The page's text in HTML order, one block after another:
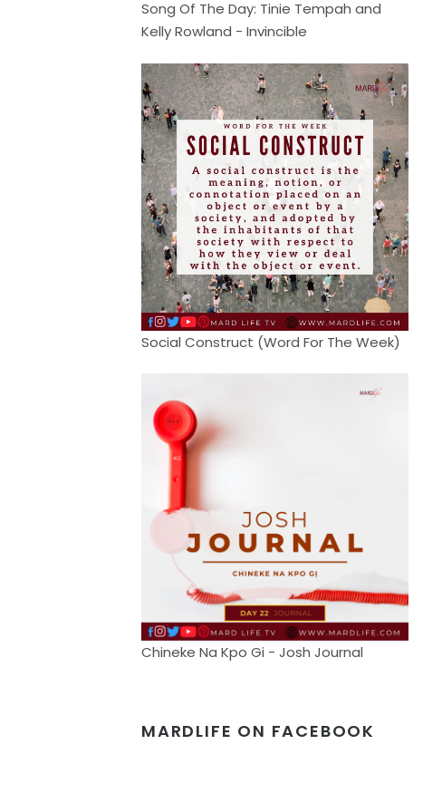
Song Of The Day: Tinie Tempah and
Kelly Rowland - Invincible
Social Construct (Word For The Week)
Chineke Na Kpo Gi - Josh Journal
MARDLIFE ON FACEBOOK